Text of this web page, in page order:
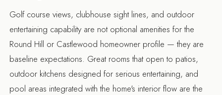
Golf course views, clubhouse sight lines, and outdoor
entertaining capability are not optional amenities for the
Round Hill or Castlewood homeowner profile — they are
baseline expectations. Great rooms that open to patios,
outdoor kitchens designed for serious entertaining, and
pool areas integrated with the home's interior flow are the